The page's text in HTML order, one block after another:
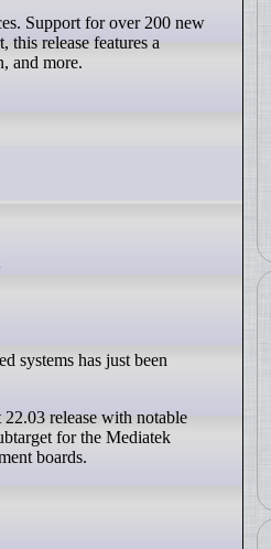
release features a
and more.
systems has just been
for the Mediatek
boards.